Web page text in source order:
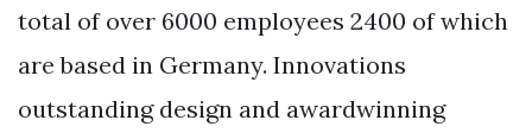
total of over 6000 employees 2400 of which
are based in Germany. Innovations
outstanding design and awardwinning